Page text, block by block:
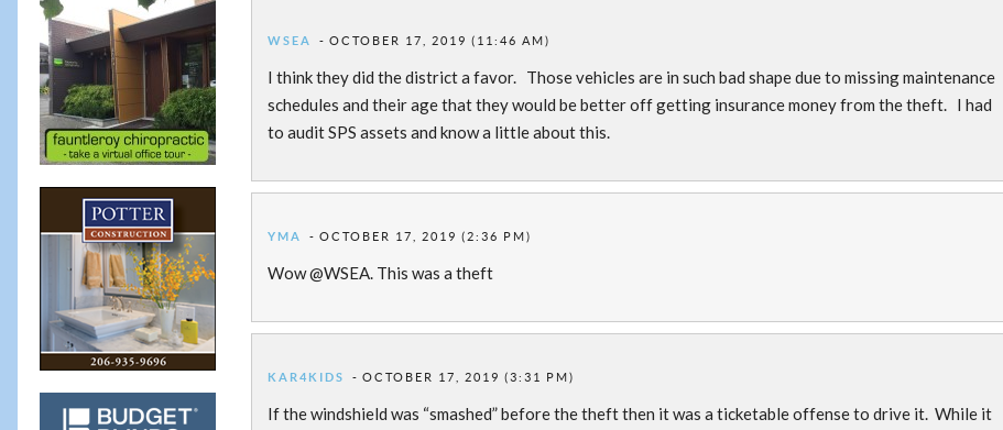
WSEA OCTOBER 17, 2019 (11:46 AM)
I think they did the district a favor. Those vehicles are in such bad shape due to missing maintenance
schedules and their age that they would be better off getting insurance money from the theft. I had
to audit SPS assets and know a little about this.
YMA OCTOBER 17, 2019 (2:36 PM)
Wow @WSEA. This was a theft
KAR4KIDS OCTOBER 17, 2019 (3:31 PM)
If the windshield was “smashed” before the theft then it was a ticketable offense to drive it. While it